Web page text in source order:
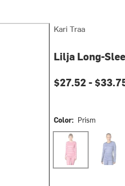
Kari Traa
Lilja Long-
Current price:
$27.52 -
Color: Prism
Prism